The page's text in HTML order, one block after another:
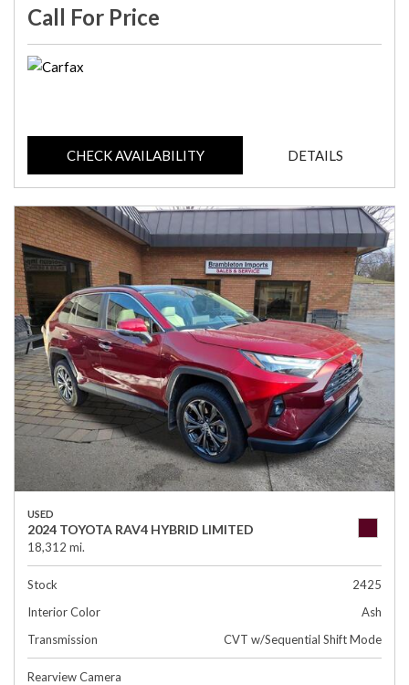
Call For Price
CHECK AVAILABILITY DETAILS
USED
2024 TOYOTA RAV4 HYBRID LIMITED
18,312 mi.
Stock
2425
Interior Color
Ash
Transmission
CVT w/Sequential Shift Mode
Rearview Camera